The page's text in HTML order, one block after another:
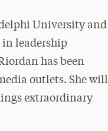
University and
leadership
has been
outlets. She will
extraordinary